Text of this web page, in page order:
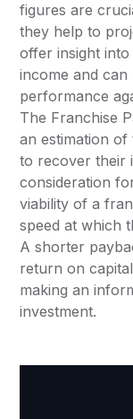
figures are
they help to
offer insight
income and
performance
The Franchise
an estimation
to recover their
consideration
viability of a
speed at which
A shorter
return on
making an
investment.